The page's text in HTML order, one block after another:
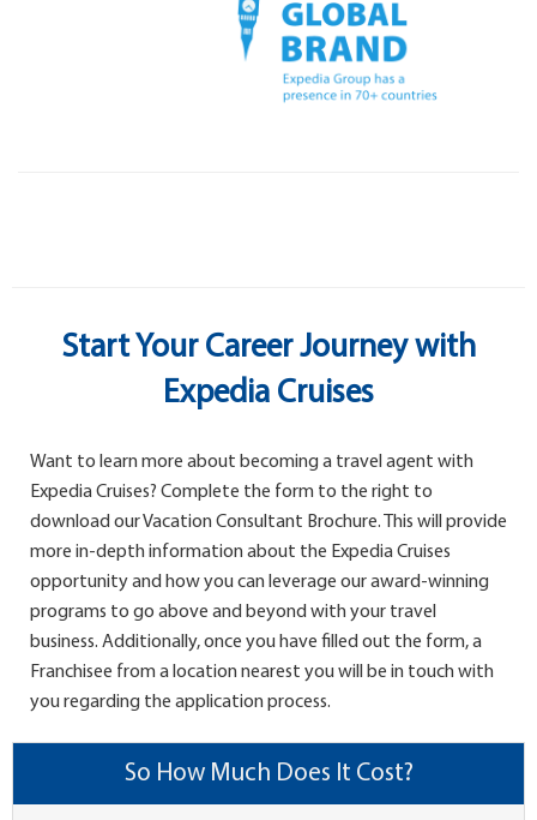
Start Your Career Journey with
Expedia Cruises
Want to learn more about becoming a travel agent with
Expedia Cruises? Complete the form to the right to
download our Vacation Consultant Brochure. This will provide
more in-depth information about the Expedia Cruises
opportunity and how you can leverage our award-winning
programs to go above and beyond with your travel
business. Additionally, once you have filled out the form, a
Franchisee from a location nearest you will be in touch with
you regarding the application process.
So How Much Does It Cost?